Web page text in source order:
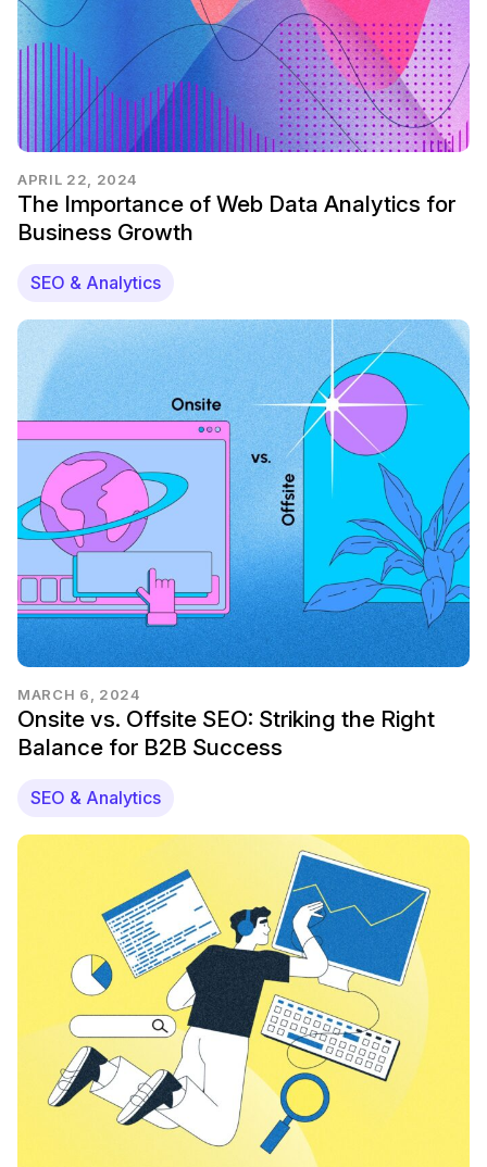
APRIL 22, 2024
The Importance of Web Data Analytics for
Business Growth
SEO & Analytics
MARCH 6, 2024
Onsite vs. Offsite SEO: Striking the Right
Balance for B2B Success
SEO & Analytics